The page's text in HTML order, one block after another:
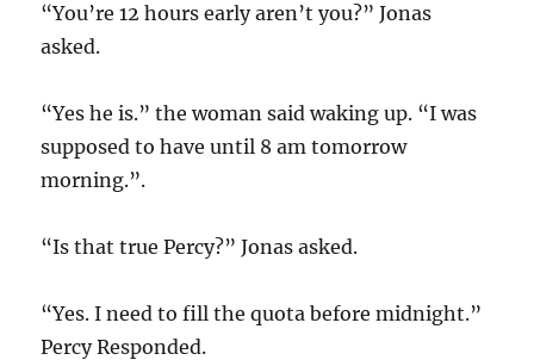
“You’re 12 hours early aren’t you?” Jonas
asked.
“Yes he is.” the woman said waking up. “I was
supposed to have until 8 am tomorrow
morning.”.
“Is that true Percy?” Jonas asked.
“Yes. I need to fill the quota before midnight.”
Percy Responded.